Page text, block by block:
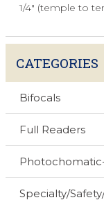
1/4" (temple to
CATEGORIES
Bifocals
Full Readers
Specialty/